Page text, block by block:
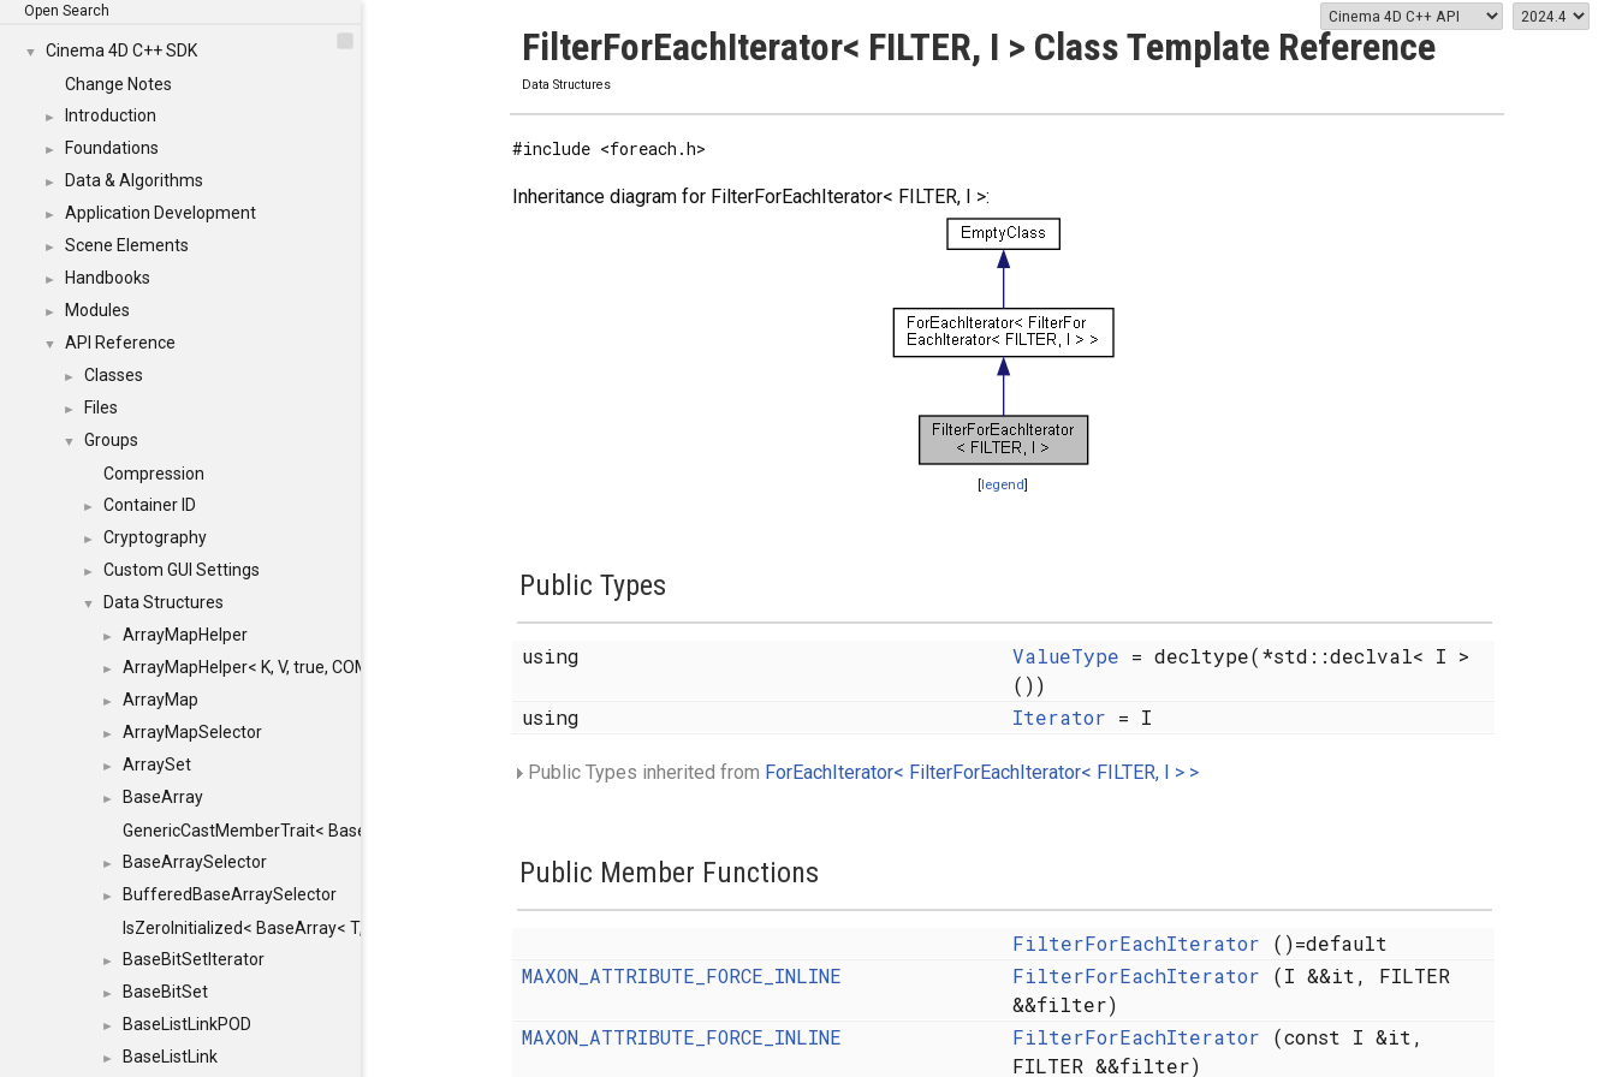
Open Search
▼
Cinema 4D C++ SDK
Change Notes
► Introduction
► Foundations
► Data & Algorithms
► Application Development
► Scene Elements
► Handbooks
► Modules
▼ API Reference
► Classes
► Files
▼
Groups
Compression
► Container ID
► Cryptography
► Custom GUI Settings
▼ Data Structures
► ArrayMapHelper
► ArrayMapHelper< K, V, true, COMPARE, ARRAY >
► ArrayMap
► ArrayMapSelector
► ArraySet
►
BaseArray
GenericCastMemberTrait< BaseArray< TO >, BaseArray< FROM >, SAFE >
► BaseArraySelector
►
BufferedBaseArraySelector
IsZeroInitialized< BaseArray< T, MINCHUNKSIZE, MEMFLAGS, ALLOCATOR > >
► BaseBitSetIterator
► BaseBitSet
► BaseListLinkPOD
► BaseListLink
FilterForEachIterator< FILTER, I > Class Template Reference
Data Structures
#include <foreach.h>
Inheritance diagram for FilterForEachIterator< FILTER, I >:
[legend]
Public Types
using ValueType = decltype(*std::declval< I >
())
using
Iterator = I
Public Types inherited from ForEachIterator< FilterForEachIterator< FILTER, I > >
Public Member Functions
FilterForEachIterator ()=default
MAXON_ATTRIBUTE_FORCE_INLINE
FilterForEachIterator (I &&it, FILTER
&&filter)
MAXON_ATTRIBUTE_FORCE_INLINE
FilterForEachIterator (const I &it,
FILTER &&filter)